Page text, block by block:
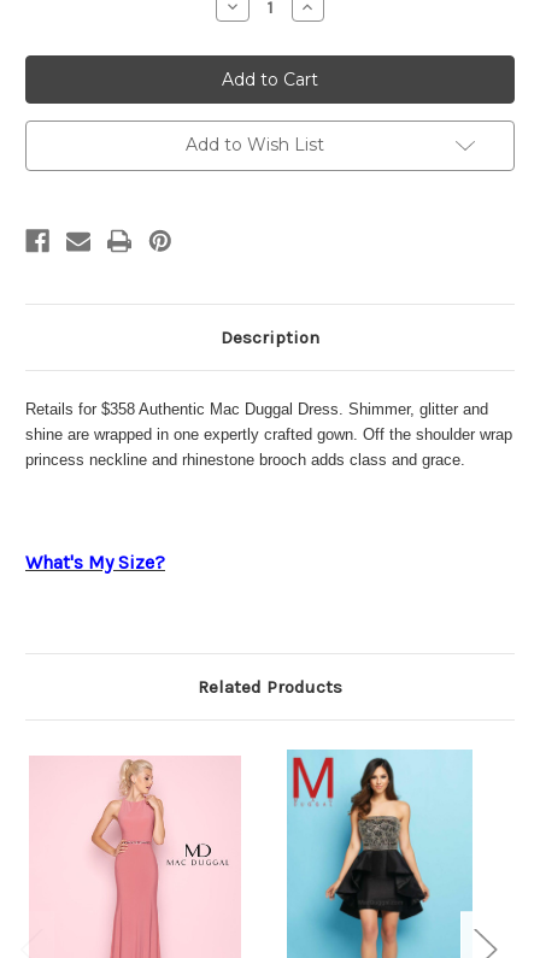
Decrease
Quantity
Authentic
Mac
Duggal
2091
Increase
Quantity
Authentic
Mac
Duggal
2091
Add to Wish List
Description
Retails for $358 Authentic Mac Duggal Dress. Shimmer, glitter and
shine are wrapped in one expertly crafted gown. Off the shoulder wrap
princess neckline and rhinestone brooch adds class and grace.
What's My Size?
Related Products